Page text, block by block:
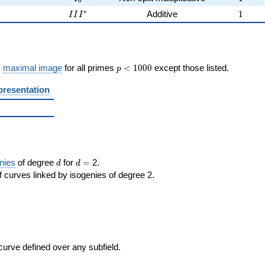
III^{*}
II I∗ Additive 11
maximal image for all primes p <
p < 1000 except those listed.
of degree d
d for d=
d = 2.
curves linked by isogenies of degree 2.
defined over any subfield.